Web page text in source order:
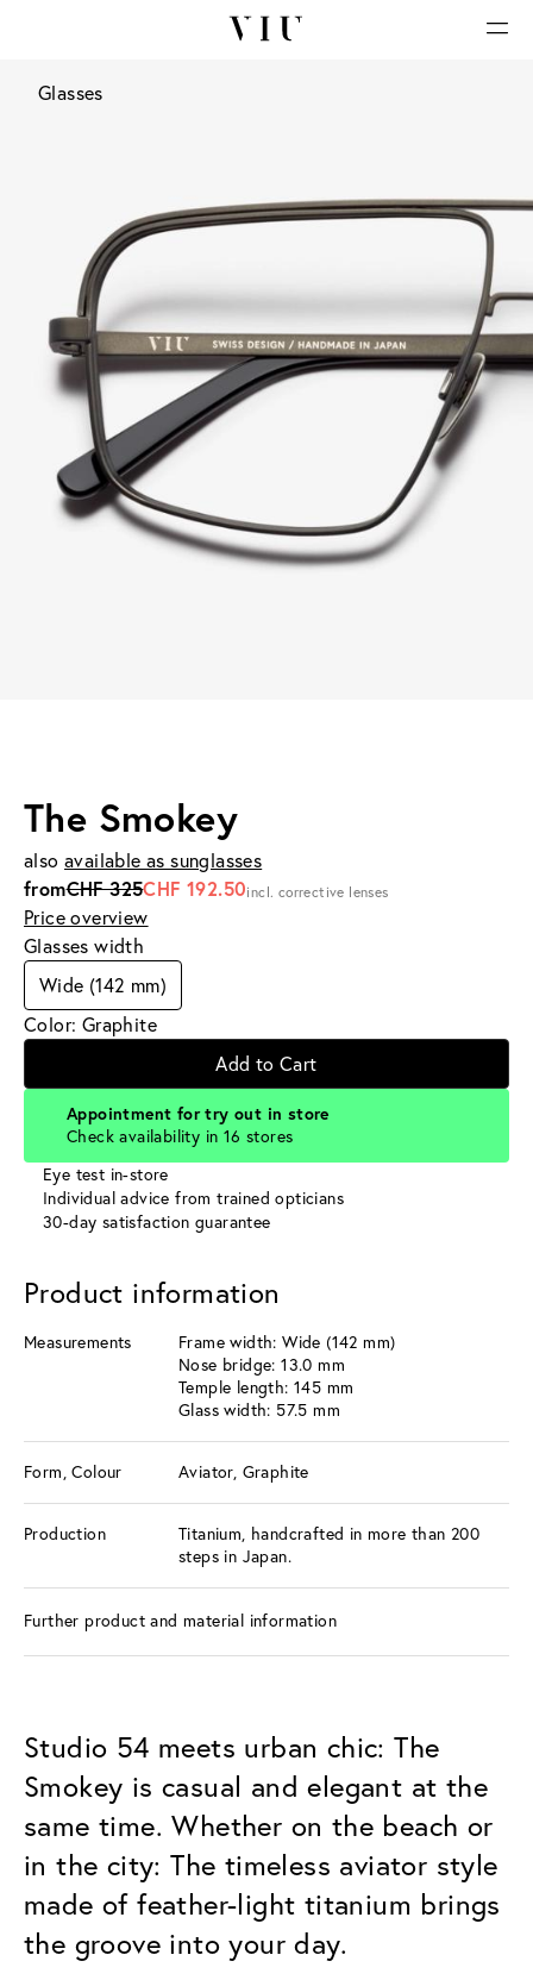
Glasses
The Smokey
also available as sunglasses
fromCHF 325CHF 192.50incl. corrective lenses
Price overview
Glasses width
Wide (142 mm)
Color: Graphite
Add to Cart
Appointment for try out in store
Check availability in 16 stores
Eye test in-store
Individual advice from trained opticians
30-day satisfaction guarantee
Product information
Measurements
Frame width: Wide (142 mm)
Nose bridge: 13.0 mm
Temple length: 145 mm
Glass width: 57.5 mm
Form, Colour Aviator, Graphite
Production
Titanium, handcrafted in more than 200
steps in Japan.
Further product and material information
Studio 54 meets urban chic: The
Smokey is casual and elegant at the
same time. Whether on the beach or
in the city: The timeless aviator style
made of feather-light titanium brings
the groove into your day.